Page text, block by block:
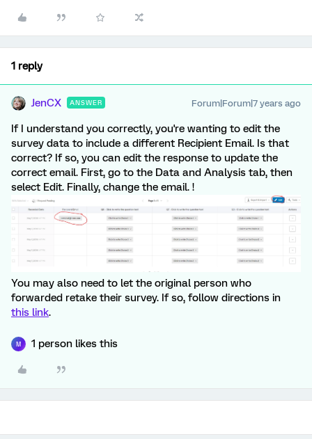
1 reply
JenCX ANSWER Forum|Forum|7 years ago
If I understand you correctly, you're wanting to edit the
survey data to include a different Recipient Email. Is that
correct? If so, you can edit the response to update the
correct email. First, go to the Data and Analysis tab, then
select Edit. Finally, change the email. !
You may also need to let the original person who
forwarded retake their survey. If so, follow directions in
this link.
M 1 person likes this